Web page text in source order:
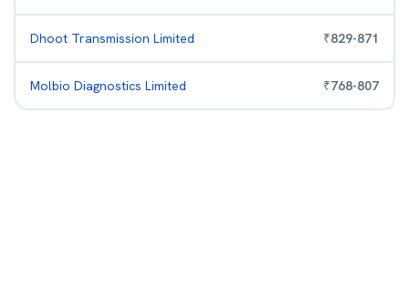
Dhoot Transmission Limited ₹829-871
Molbio Diagnostics Limited ₹768-807